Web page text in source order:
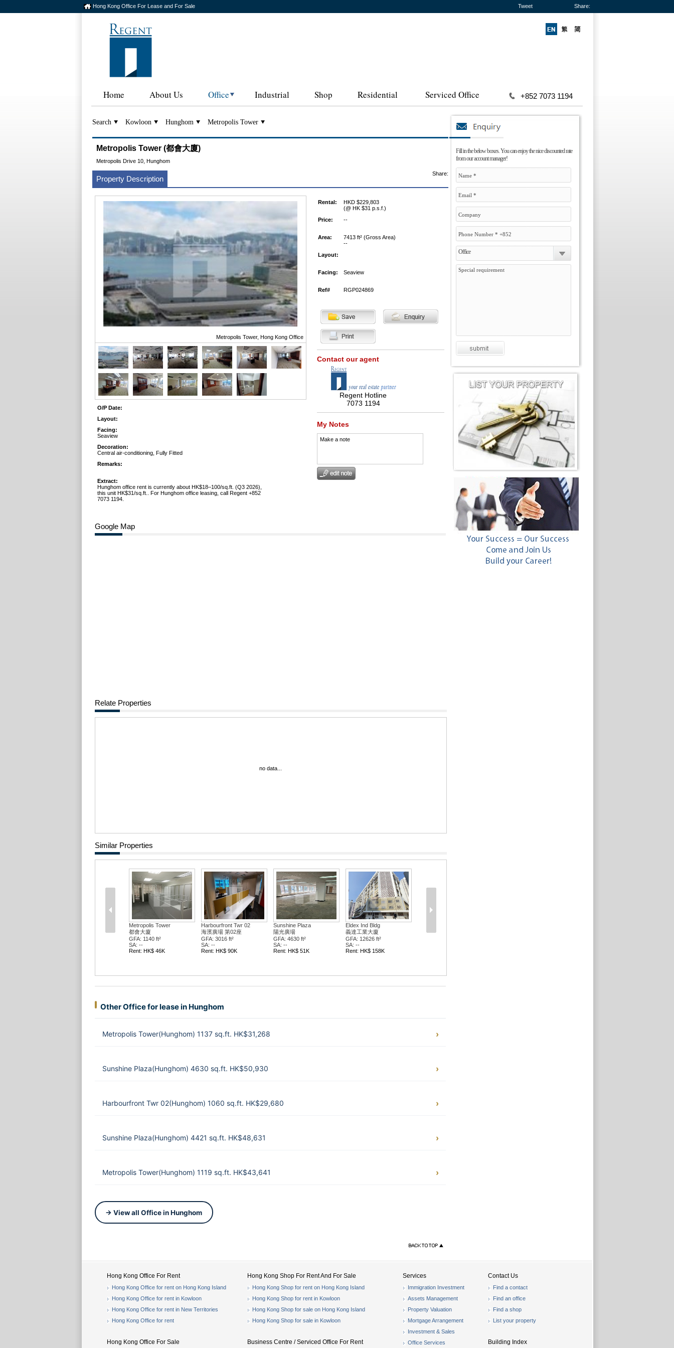
Hong Kong Office For Lease and For Sale Tweet Share:
Home About Us Office Industrial Shop Residential Serviced Office +852 7073 1194
Search Kowloon Hunghom Metropolis Tower
Fill in the below boxes. You can enjoy the nice discounted rate
from our account manager!
Office
Metropolis Tower (都會大廈)
Metropolis Drive 10, Hunghom
Property Description
Share:
Metropolis Tower, Hong Kong Office
O/P Date:
Layout:
Facing:
Seaview
Decoration:
Central air-conditioning, Fully Fitted
Remarks:
Extract:
Hunghom office rent is currently about HK$18–100/sq.ft. (Q3 2026),
this unit HK$31/sq.ft.. For Hunghom office leasing, call Regent +852
7073 1194.
Rental:
HKD $229,803
(@ HK $31 p.s.f.)
Price:
--
Area:
7413 ft² (Gross Area)
--
Layout:
Facing: Seaview
Ref# RGP024869
Contact our agent
Regent Hotline
7073 1194
My Notes
Make a note
Google Map
Relate Properties
no data...
Similar Properties
Metropolis Tower
都會大廈
GFA: 1140 ft²
SA: --
Rent: HK$ 46K
Harbourfront Twr 02
海濱廣場 第02座
GFA: 3016 ft²
SA: --
Rent: HK$ 90K
Sunshine Plaza
陽光廣場
GFA: 4630 ft²
SA: --
Rent: HK$ 51K
Eldex Ind Bldg
義達工業大廈
GFA: 12626 ft²
SA: --
Rent: HK$ 158K
Other Office for lease in Hunghom
Metropolis Tower(Hunghom) 1137 sq.ft. HK$31,268
Sunshine Plaza(Hunghom) 4630 sq.ft. HK$50,930
Harbourfront Twr 02(Hunghom) 1060 sq.ft. HK$29,680
Sunshine Plaza(Hunghom) 4421 sq.ft. HK$48,631
Metropolis Tower(Hunghom) 1119 sq.ft. HK$43,641
→ View all Office in Hunghom
Hong Kong Office For Rent
Hong Kong Office for rent on Hong Kong Island
Hong Kong Office for rent in Kowloon
Hong Kong Office for rent in New Territories
Hong Kong Office for rent
Hong Kong Office For Sale
Hong Kong Shop For Rent And For Sale
Hong Kong Shop for rent on Hong Kong Island
Hong Kong Shop for rent in Kowloon
Hong Kong Shop for sale on Hong Kong Island
Hong Kong Shop for sale in Kowloon
Business Centre / Serviced Office For Rent
Services
Immigration Investment
Assets Management
Property Valuation
Mortgage Arrangement
Investment & Sales
Office Services
Contact Us
Find a contact
Find an office
Find a shop
List your property
Building Index